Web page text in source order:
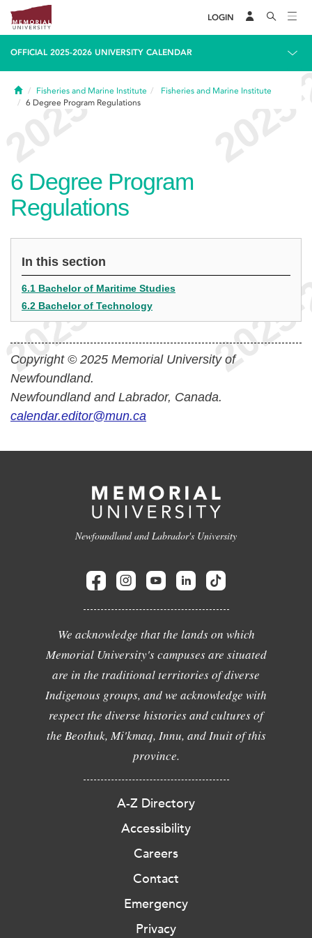
LOGIN
OFFICIAL 2025-2026 UNIVERSITY CALENDAR
HomeFisheries and Marine Institute
Fisheries and Marine Institute
6 Degree Program Regulations
6 Degree Program
Regulations
In this section
6.1 Bachelor of Maritime Studies
6.2 Bachelor of Technology
Copyright © 2025 Memorial University of
Newfoundland.
Newfoundland and Labrador, Canada.
calendar.editor@mun.ca
Newfoundland and Labrador's University
We acknowledge that the lands on which
Memorial University's campuses are situated
are in the traditional territories of diverse
Indigenous groups, and we acknowledge with
respect the diverse histories and cultures of
the Beothuk, Mi'kmaq, Innu, and Inuit of this
province.
A-Z Directory
Accessibility
Careers
Contact
Emergency
Privacy